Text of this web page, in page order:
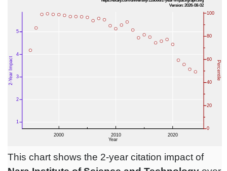
This chart shows the 2-year citation impact of